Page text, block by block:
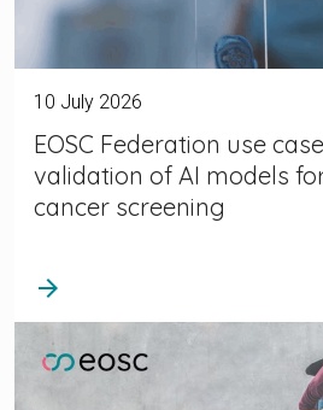
10 July 2026
EOSC Federation use
validation of AI models
cancer screening
arrow_forward